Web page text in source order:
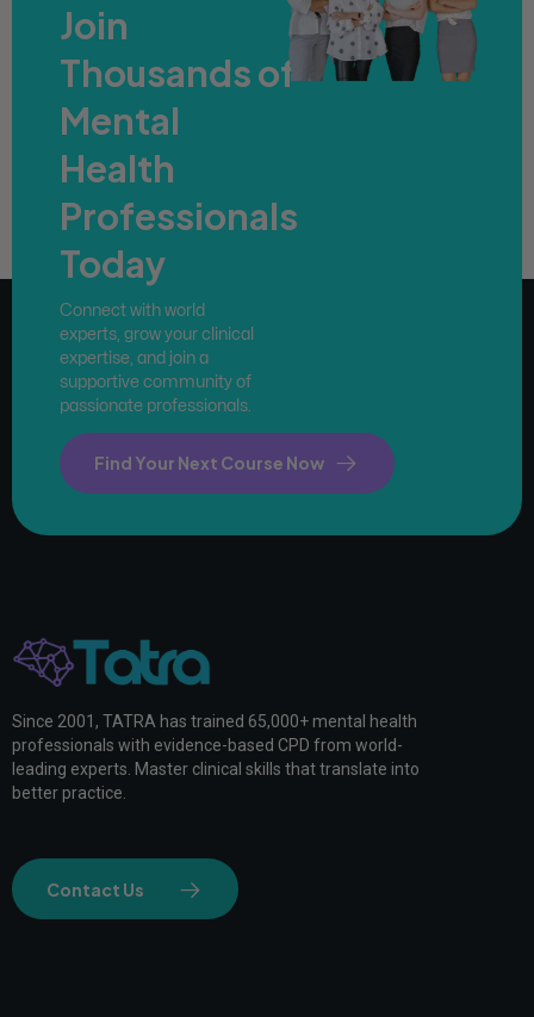
Join
Thousands of
Mental
Health
Professionals
Today
Connect with world
experts, grow your clinical
expertise, and join a
supportive community of
passionate professionals.
Find Your Next Course Now
Since 2001, TATRA has trained 65,000+ mental health
professionals with evidence-based CPD from world-
leading experts. Master clinical skills that translate into
better practice.
Contact Us